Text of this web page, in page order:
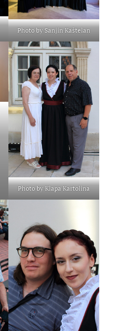
Photo by Sanjin Kaštelan
Photo by Klapa Kartolina